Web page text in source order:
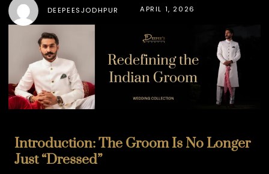
DEEPEESJODHPUR APRIL 1, 2026
Introduction: The Groom Is No Longer
Just “Dressed”